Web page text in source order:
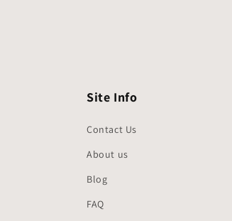
Site Info
Contact Us
About us
Blog
FAQ